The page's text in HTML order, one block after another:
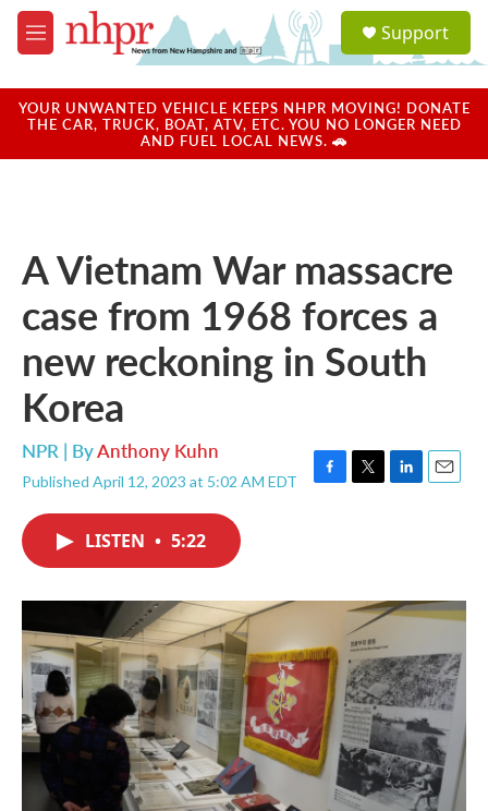
Skip to main content
M
e
u
a
u
Support
YOUR UNWANTED VEHICLE KEEPS NHPR MOVING! DONATE
THE CAR, TRUCK, BOAT, ATV, ETC. YOU NO LONGER NEED
AND FUEL LOCAL NEWS. 🚗
A Vietnam War massacre
case from 1968 forces a
new reckoning in South
Korea
NPR | ByAnthony Kuhn
Published April 12, 2023 at 5:02 AM EDT
F
o
T
r
L
I
E
LISTEN • 5:22